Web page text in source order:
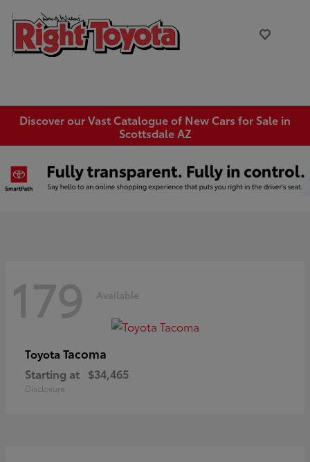
Discover our Vast Catalogue of New Cars for Sale in
Scottsdale AZ
179 Available
Toyota Tacoma
Starting at $34,465
Disclosure